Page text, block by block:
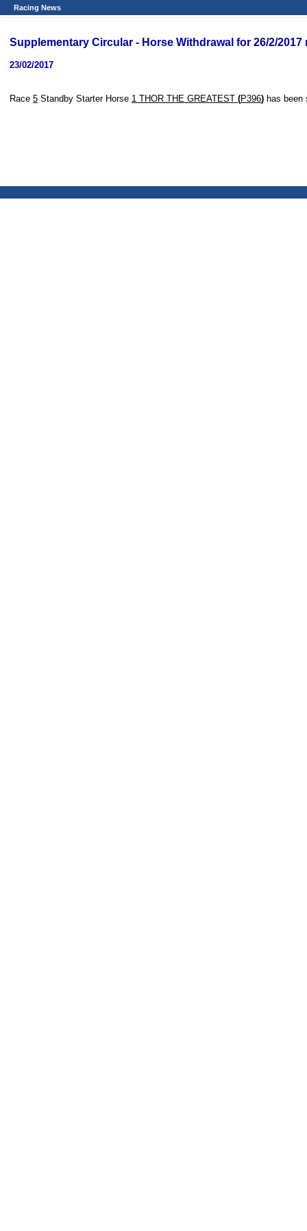
Racing News
Supplementary Circular - Horse Withdrawal for 26/2/2017
23/02/2017
Race 5 Standby Starter Horse 1 THOR THE GREATEST (P396) has